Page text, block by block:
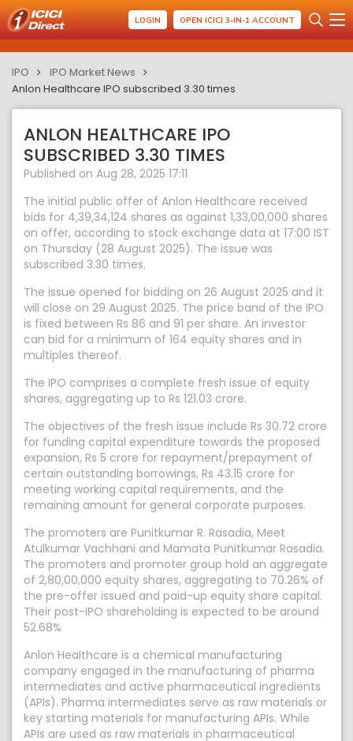
LOGIN OPEN ICICI 3-IN-1 ACCOUNT
IPO
IPO Market News
Anlon Healthcare IPO subscribed 3.30 times
ANLON HEALTHCARE IPO
SUBSCRIBED 3.30 TIMES
Published on Aug 28, 2025 17:11
The initial public offer of Anlon Healthcare received
bids for 4,39,34,124 shares as against 1,33,00,000 shares
on offer, according to stock exchange data at 17:00 IST
on Thursday (28 August 2025). The issue was
subscribed 3.30 times.
The issue opened for bidding on 26 August 2025 and it
will close on 29 August 2025. The price band of the IPO
is fixed between Rs 86 and 91 per share. An investor
can bid for a minimum of 164 equity shares and in
multiples thereof.
The IPO comprises a complete fresh issue of equity
shares, aggregating up to Rs 121.03 crore.
The objectives of the fresh issue include Rs 30.72 crore
for funding capital expenditure towards the proposed
expansion, Rs 5 crore for repayment/prepayment of
certain outstanding borrowings, Rs 43.15 crore for
meeting working capital requirements, and the
remaining amount for general corporate purposes.
The promoters are Punitkumar R. Rasadia, Meet
Atulkumar Vachhani and Mamata Punitkumar Rasadia.
The promoters and promoter group hold an aggregate
of 2,80,00,000 equity shares, aggregating to 70.26% of
the pre-offer issued and paid-up equity share capital.
Their post-IPO shareholding is expected to be around
52.68%
Anlon Healthcare is a chemical manufacturing
company engaged in the manufacturing of pharma
intermediates and active pharmaceutical ingredients
(APIs). Pharma intermediates serve as raw materials or
key starting materials for manufacturing APIs. While
APIs are used as raw materials in pharmaceutical